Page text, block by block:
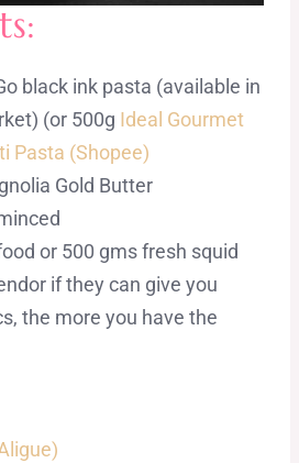
black ink pasta (available in
(or 500g Ideal Gourmet
Pasta (Shopee)
Gold Butter
or 500 gms fresh squid
if they can give you
the more you have the